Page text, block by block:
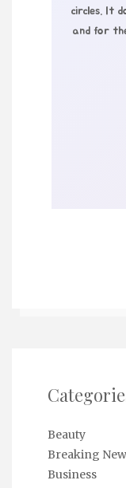
circles. It
and for
Beauty
Breaking
Business